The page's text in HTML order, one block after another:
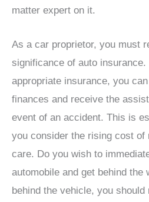
matter expert on it.
As a car proprietor, you must
significance of auto
appropriate insurance, you
finances and receive the
event of an accident. This is
you consider the rising cost of
care. Do you wish to
automobile and get behind the
behind the vehicle, you